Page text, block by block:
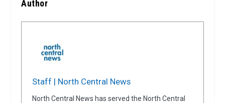
Author
Staff | North Central News
North Central News has served the North Central